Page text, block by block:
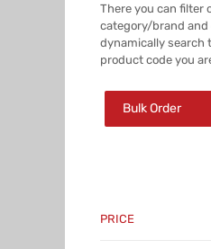
There you can filter
category/brand and
dynamically search
product code you
Bulk Order
PRICE